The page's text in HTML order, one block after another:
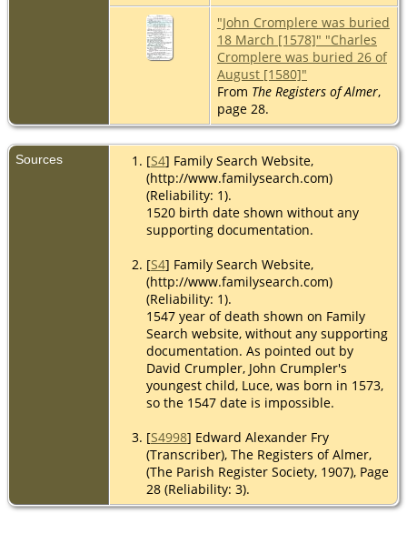
"John Cromplere was buried
18 March [1578]" "Charles
Cromplere was buried 26 of
August [1580]"
From The Registers of Almer,
page 28.
Sources [S4] Family Search Website,
(http://www.familysearch.com)
(Reliability: 1).
1520 birth date shown without any
supporting documentation.
[S4] Family Search Website,
(http://www.familysearch.com)
(Reliability: 1).
1547 year of death shown on Family
Search website, without any supporting
documentation. As pointed out by
David Crumpler, John Crumpler's
youngest child, Luce, was born in 1573,
so the 1547 date is impossible.
[S4998] Edward Alexander Fry
(Transcriber), The Registers of Almer,
(The Parish Register Society, 1907), Page
28 (Reliability: 3).